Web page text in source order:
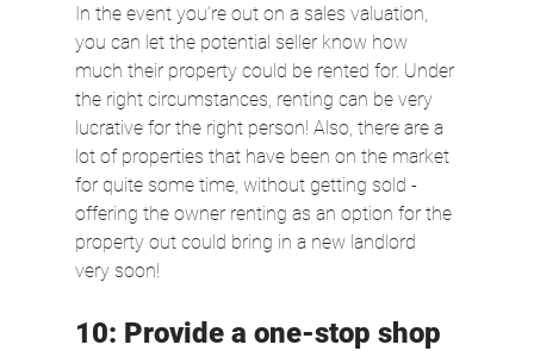
In the event you’re out on a sales valuation,
you can let the potential seller know how
much their property could be rented for. Under
the right circumstances, renting can be very
lucrative for the right person! Also, there are a
lot of properties that have been on the market
for quite some time, without getting sold -
offering the owner renting as an option for the
property out could bring in a new landlord
very soon!
10: Provide a one-stop shop